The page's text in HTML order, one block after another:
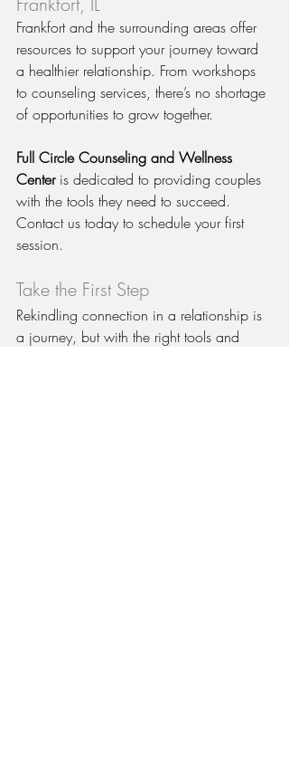
Frankfort and the surrounding areas offer
resources to support your journey toward
a healthier relationship. From workshops
to counseling services, there’s no shortage
of opportunities to grow together.
Full Circle Counseling and Wellness
Center is dedicated to providing couples
with the tools they need to succeed.
Contact us today to schedule your first
session.
Take the First Step
Rekindling connection in a relationship is
a journey, but with the right tools and